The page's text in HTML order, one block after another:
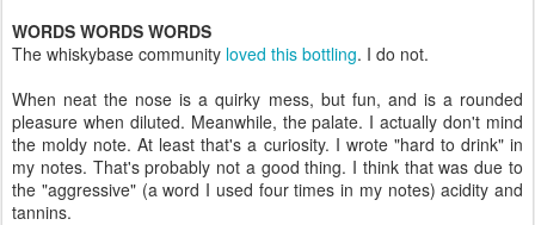
WORDS WORDS WORDS
The whiskybase community loved this bottling. I do not.
When neat the nose is a quirky mess, but fun, and is a rounded
pleasure when diluted. Meanwhile, the palate. I actually don't mind
the moldy note. At least that's a curiosity. I wrote "hard to drink" in
my notes. That's probably not a good thing. I think that was due to
the "aggressive" (a word I used four times in my notes) acidity and
tannins.